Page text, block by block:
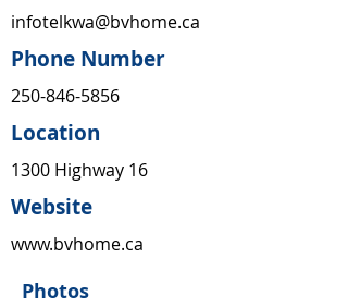
infotelkwa@bvhome.ca
Phone Number
250-846-5856
Location
1300 Highway 16
Website
www.bvhome.ca
Photos